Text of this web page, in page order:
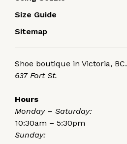
Size Guide
Sitemap
Shoe boutique in Victoria, BC.
637 Fort St.
Hours
Monday – Saturday:
10:30am – 5:30pm
Sunday: